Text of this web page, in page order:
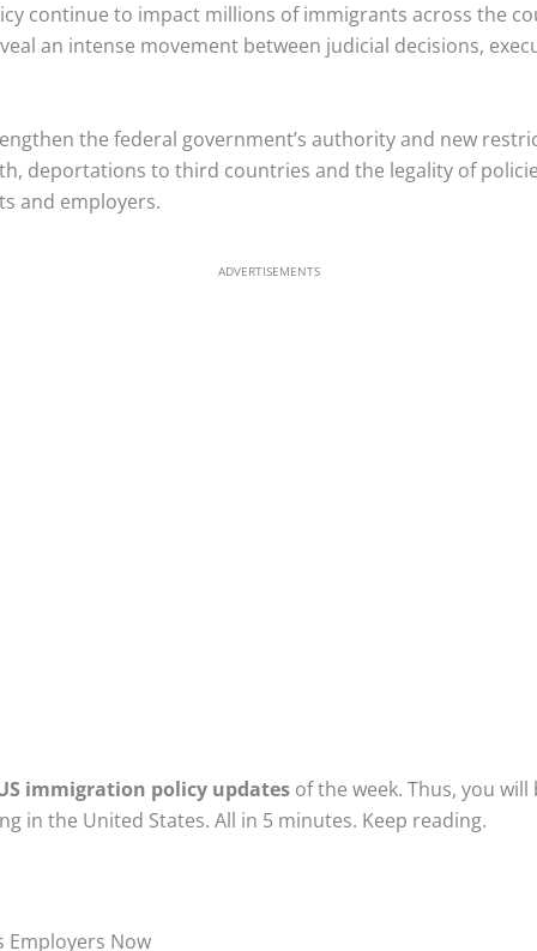
continue to impact millions of immigrants across the
an intense movement between judicial decisions,
the federal government’s authority and new
deportations to third countries and the legality of
and employers.
ADVERTISEMENTS
immigration policy updates of the week. Thus, you
in the United States. All in 5 minutes. Keep reading.
Employers Now